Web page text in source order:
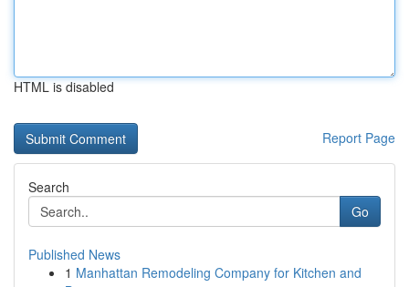
HTML is disabled
Report Page
Search
Go
Published News
1 Manhattan Remodeling Company for Kitchen and